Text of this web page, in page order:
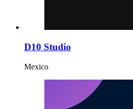
D10 Studio
Mexico